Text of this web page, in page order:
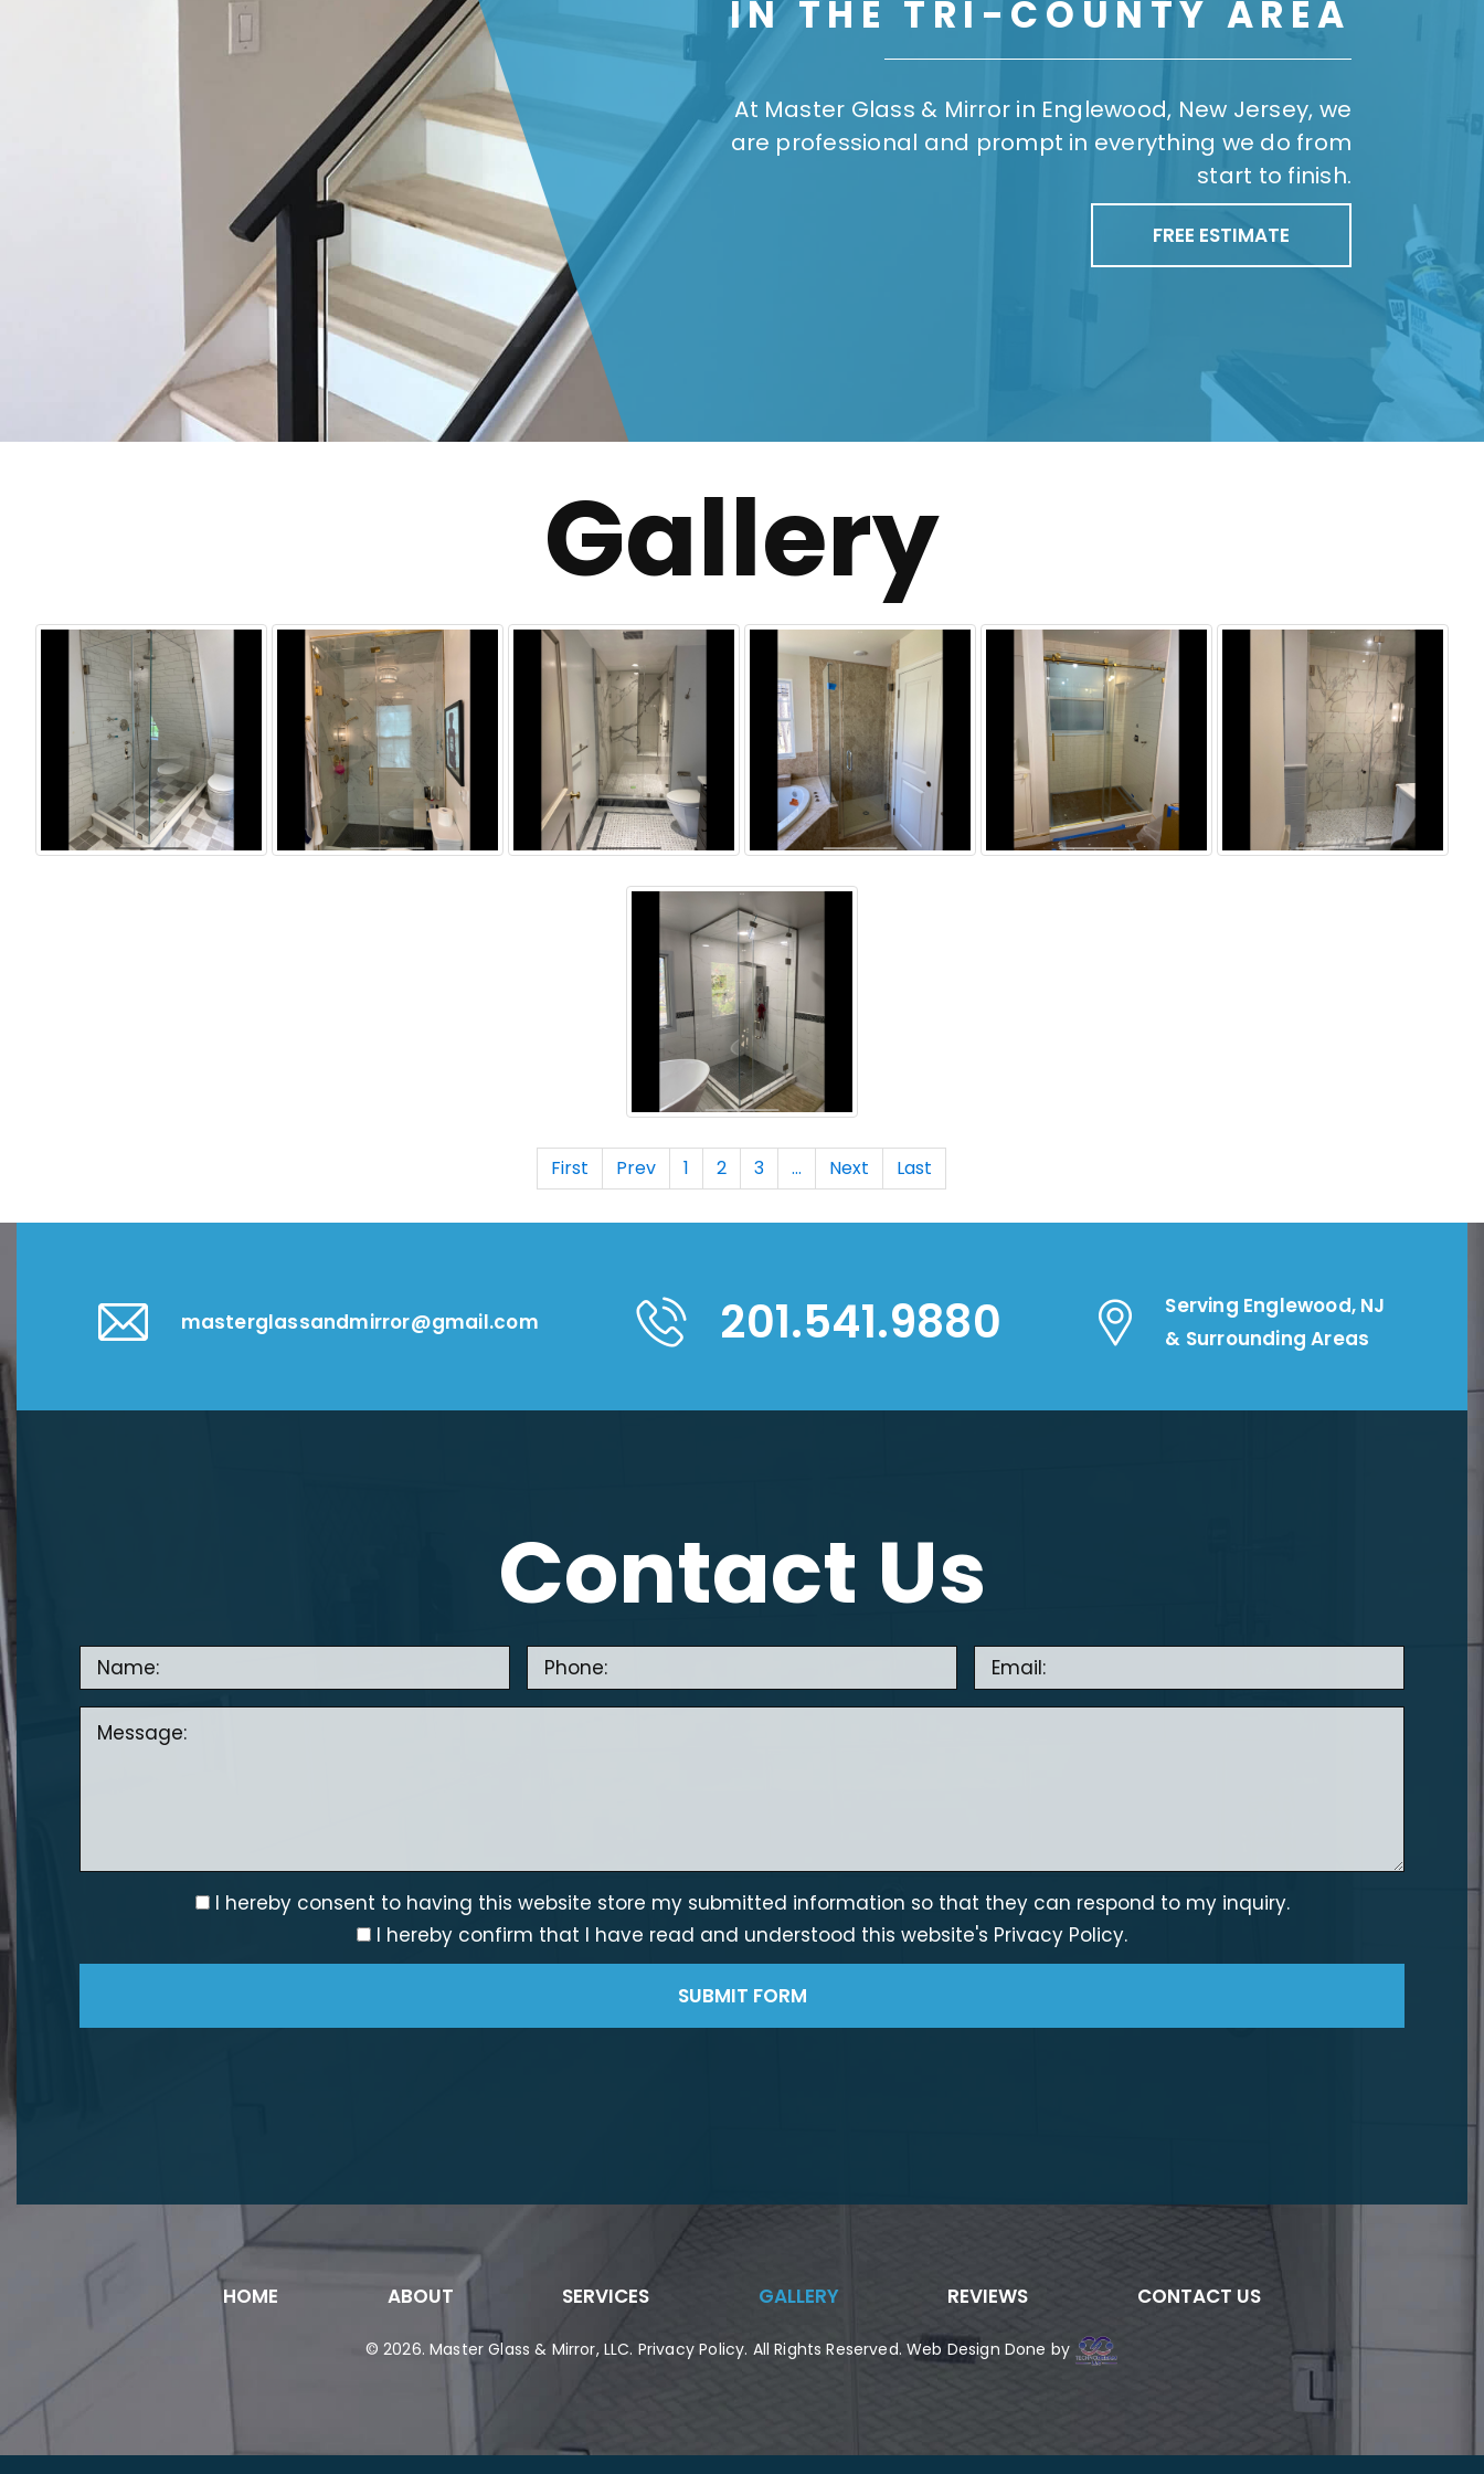
IN THE TRI-COUNTY AREA
At Master Glass & Mirror in Englewood, New Jersey, we
are professional and prompt in everything we do from
start to finish.
FREE ESTIMATE
Gallery
First Prev 1 2 3 ... Next Last
masterglassandmirror@gmail.com 201.541.9880
Serving Englewood, NJ
& Surrounding Areas
Contact Us
I hereby consent to having this website store my submitted information so that they can respond to my inquiry.
I hereby confirm that I have read and understood this website's Privacy Policy.
SUBMIT FORM
HOME ABOUT SERVICES GALLERY REVIEWS CONTACT US
© 2026.Master Glass & Mirror, LLC. Privacy Policy. All Rights Reserved. Web Design Done by